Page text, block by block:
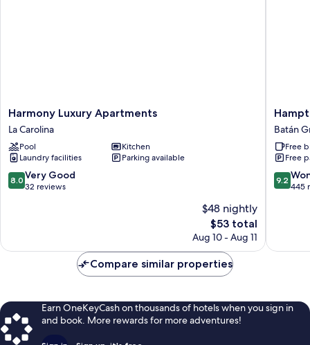
Harmony
Luxury
Apartments
La
Carolina
Harmony Luxury Apartments
La Carolina
Pool
Kitchen
Laundry facilities
Parking available
8.0
out
32
8.0 Very Good
32 reviews
$48 nightly
The
price
$53
$53 total
Aug 10 - Aug 11
By
Hilton
Quito
La
Carolina
Park
Batán
Free
Free
9.2
out
reviews
9.2
445
Compare similar properties
Earn OneKeyCash on thousands of hotels when you sign in
and book. More rewards for more adventures!